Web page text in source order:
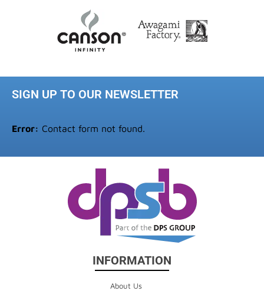
SIGN UP TO OUR NEWSLETTER
Error: Contact form not found.
INFORMATION
About Us